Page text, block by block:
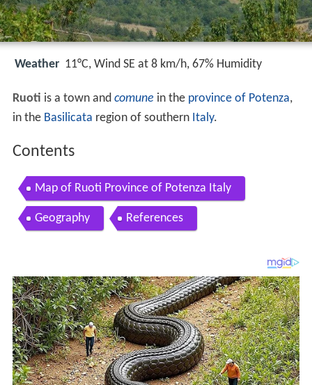
Weather 11°C, Wind SE at 8 km/h, 67% Humidity
Ruoti is a town and comune in the province of Potenza,
in the Basilicata region of southern Italy.
Contents
Map of Ruoti Province of Potenza Italy
Geography References